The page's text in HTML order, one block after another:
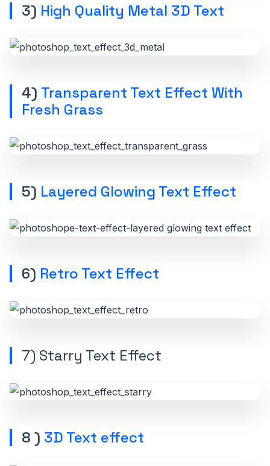
3) High Quality Metal 3D Text
4) Transparent Text Effect With
Fresh Grass
5) Layered Glowing Text Effect
6) Retro Text Effect
7) Starry Text Effect
8 ) 3D Text effect